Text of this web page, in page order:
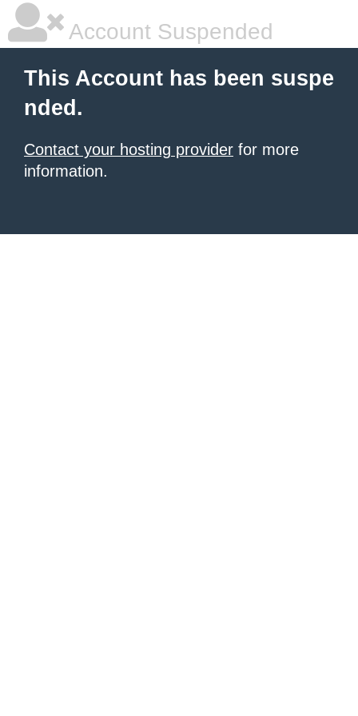
Account Suspended
This Account has been suspe
nded.
Contact your hosting provider for more
information.